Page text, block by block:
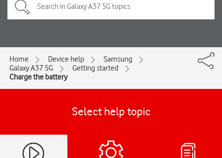
Home Device help
Samsung
Galaxy A37 5G
Getting started
Charge the battery
Select help topic